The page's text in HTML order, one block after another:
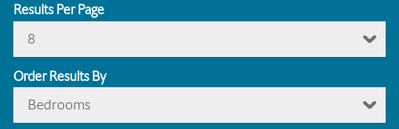
Results Per Page
8
Order Results By
Bedrooms